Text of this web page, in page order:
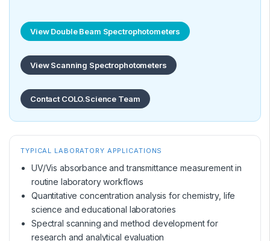
View Double Beam Spectrophotometers
View Scanning Spectrophotometers
Contact COLO.Science Team
TYPICAL LABORATORY APPLICATIONS
UV/Vis absorbance and transmittance measurement in
routine laboratory workflows
Quantitative concentration analysis for chemistry, life
science and educational laboratories
Spectral scanning and method development for
research and analytical evaluation